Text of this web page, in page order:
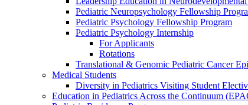
Pediatric Neuropsychology Fellowship
Pediatric Psychology Fellowship Program
Pediatric Psychology Internship
For Applicants
Rotations
Translational & Genomic Pediatric Cancer
Medical Students
Diversity in Pediatrics Visiting Student
Education in Pediatrics Across the Continuum